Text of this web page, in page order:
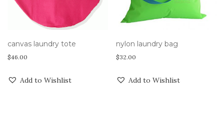
canvas laundry tote
$46.00
Add to Wishlist
nylon laundry bag
$32.00
Add to Wishlist